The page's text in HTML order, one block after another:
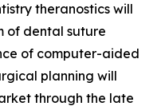
theranostics will
of dental suture
of computer-aided
planning will
through the late